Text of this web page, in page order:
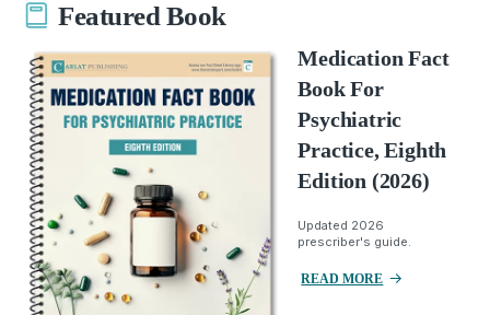
Featured Book
Medication Fact
Book For
Psychiatric
Practice, Eighth
Edition (2026)
Updated 2026
prescriber's guide.
READ MORE